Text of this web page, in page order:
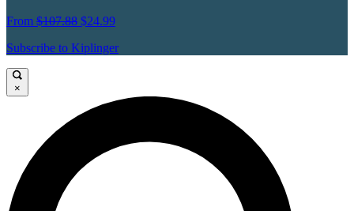
From $107.88 $24.99
Subscribe to Kiplinger
×